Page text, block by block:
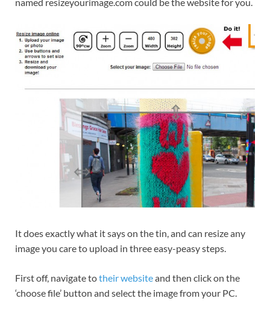
It does exactly what it says on the tin, and can resize any
image you care to upload in three easy-peasy steps.
First off, navigate totheir websiteand then click on the
‘choose file’ button and select the image from your PC.